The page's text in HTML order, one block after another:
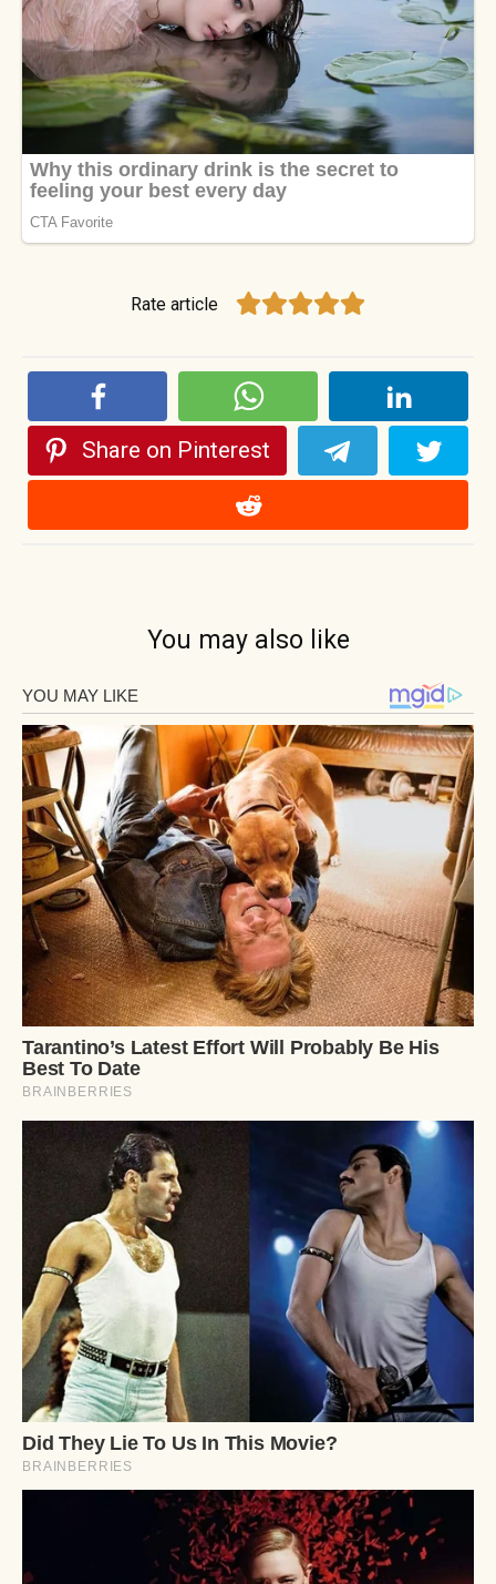
Rate article
Share on Pinterest
You may also like